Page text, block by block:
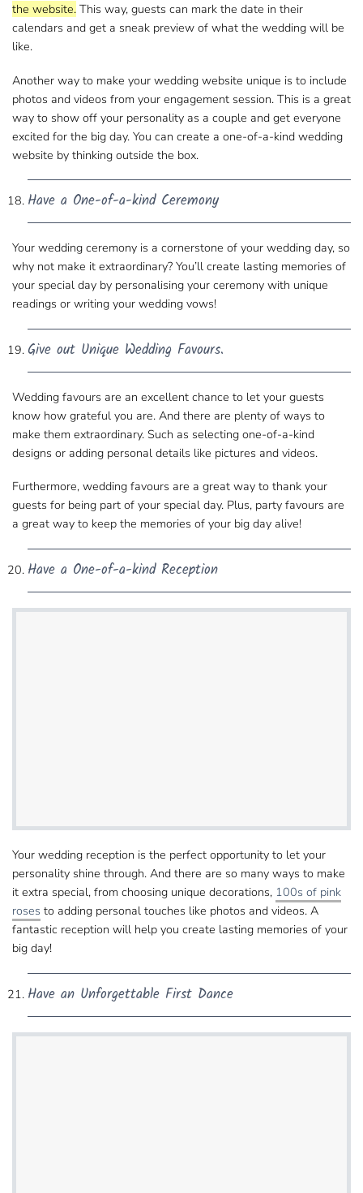
the website. This way, guests can mark the date in their
calendars and get​ a sneak preview of what the wedding will be
like.
Another way to make your wedding website unique is to include​
photos​ and videos from your engagement session. This is a great
way to show off your personality​ as a couple and get everyone​
excited for the big day. You can create a one-of-a-kind wedding
website​ by thinking outside the box.
Have a One-of-a-kind Ceremony
Your wedding ceremony is a cornerstone of your ​wedding day, so
why not make it extraordinary? You’ll create lasting memories of
your special day by ​personalising your ceremony with unique
readings or writing your wedding vows!
Give out Unique Wedding Favours.
Wedding favours are an excellent chance to ​let your guests
know how grateful you are. And there are plenty of ways to
make them extraordinary. Such as selecting one-of-a-kind
designs or adding personal details​ like pictures and videos.
Furthermore, wedding favours are a​ great way to thank your
guests for being part of your special day. Plus, party favours are
a great way to keep the memories​ of your big day alive!
Have a One-of-a-kind Reception
Your wedding reception is the perfect opportunity to let​ your
personality shine through. And there are so many ways to make
it extra special, from choosing​ unique decorations, 100s of pink
roses to adding personal touches like photos and videos. A
fantastic​ reception will help you create lasting memories of your
big day!
Have an Unforgettable First Dance